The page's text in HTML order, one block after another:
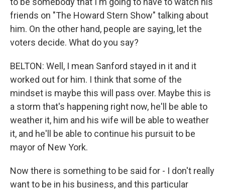
friends on "The Howard Stern Show" talking about
him. On the other hand, people are saying, let the
voters decide. What do you say?
BELTON: Well, I mean Sanford stayed in it and it
worked out for him. I think that some of the
mindset is maybe this will pass over. Maybe this is
a storm that's happening right now, he'll be able to
weather it, him and his wife will be able to weather
it, and he'll be able to continue his pursuit to be
mayor of New York.
Now there is something to be said for - I don't really
want to be in his business, and this particular